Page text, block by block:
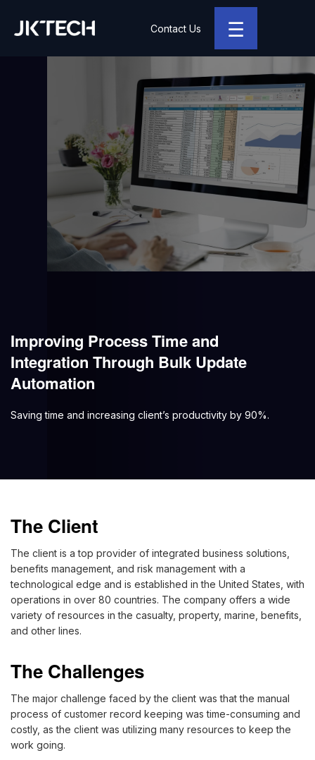
☰
Contact Us
Improving Process Time and
Integration Through Bulk Update
Automation
Saving time and increasing client’s productivity by 90%.
The Client
The client is a top provider of integrated business solutions,
benefits management, and risk management with a
technological edge and is established in the United States, with
operations in over 80 countries. The company offers a wide
variety of resources in the casualty, property, marine, benefits,
and other lines.
The Challenges
The major challenge faced by the client was that the manual
process of customer record keeping was time-consuming and
costly, as the client was utilizing many resources to keep the
work going.